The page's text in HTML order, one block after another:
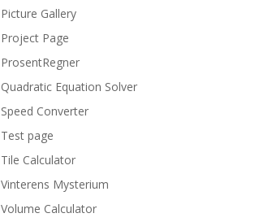
Picture Gallery
Project Page
ProsentRegner
Quadratic Equation Solver
Speed Converter
Test page
Tile Calculator
Vinterens Mysterium
Volume Calculator